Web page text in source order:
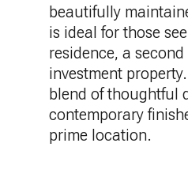
beautifully
is ideal for those
residence, a
investment
blend of thoughtful
contemporary
prime location.